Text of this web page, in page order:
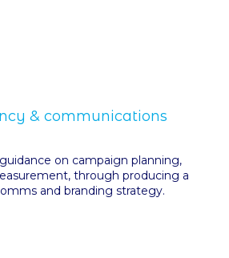
& communications
on campaign planning,
through producing a
and branding strategy.